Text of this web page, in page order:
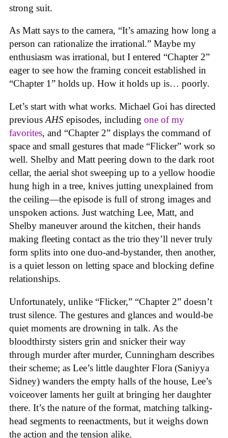
strong suit.
As Matt says to the camera, “It’s amazing how long a
person can rationalize the irrational.” Maybe my
enthusiasm was irrational, but I entered “Chapter 2”
eager to see how the framing conceit established in
“Chapter 1” holds up. How it holds up is… poorly.
Let’s start with what works. Michael Goi has directed
previous AHS episodes, including one of my
favorites, and “Chapter 2” displays the command of
space and small gestures that made “Flicker” work so
well. Shelby and Matt peering down to the dark root
cellar, the aerial shot sweeping up to a yellow hoodie
hung high in a tree, knives jutting unexplained from
the ceiling—the episode is full of strong images and
unspoken actions. Just watching Lee, Matt, and
Shelby maneuver around the kitchen, their hands
making fleeting contact as the trio they’ll never truly
form splits into one duo-and-bystander, then another,
is a quiet lesson on letting space and blocking define
relationships.
Unfortunately, unlike “Flicker,” “Chapter 2” doesn’t
trust silence. The gestures and glances and would-be
quiet moments are drowning in talk. As the
bloodthirsty sisters grin and snicker their way
through murder after murder, Cunningham describes
their scheme; as Lee’s little daughter Flora (Saniyya
Sidney) wanders the empty halls of the house, Lee’s
voiceover laments her guilt at bringing her daughter
there. It’s the nature of the format, matching talking-
head segments to reenactments, but it weighs down
the action and the tension alike.